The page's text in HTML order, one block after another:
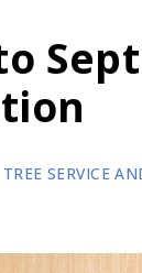
With
TREE SERVICE